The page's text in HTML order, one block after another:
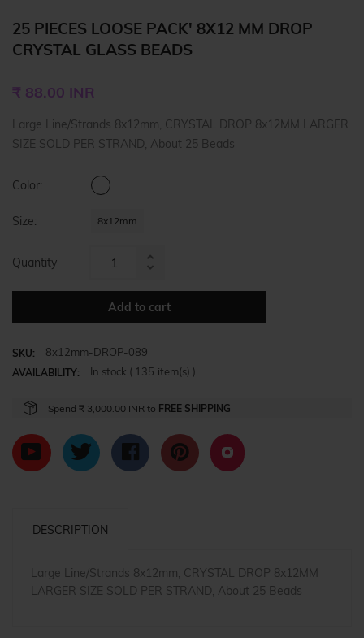
25 PIECES LOOSE PACK' 8X12 MM DROP
CRYSTAL GLASS BEADS
price
₹ 88.00 INR
Large Line/Strands 8x12mm, CRYSTAL DROP 8x12MM LARGER
SIZE SOLD PER STRAND, About 25 Beads
Color:
Size: 8x12mm
Quantity
item
Increase
item
quantity
by
Add to cart
SKU: 8x12mm-DROP-089
AVAILABILITY: In stock ( 135 item(s) )
Spend ₹ 3,000.00 INR to FREE SHIPPING
DESCRIPTION
Large Line/Strands 8x12mm, CRYSTAL DROP 8x12MM
LARGER SIZE SOLD PER STRAND, About 25 Beads